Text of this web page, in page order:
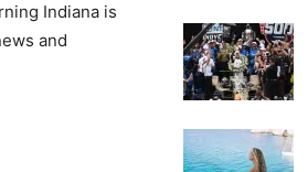
Indiana is
and